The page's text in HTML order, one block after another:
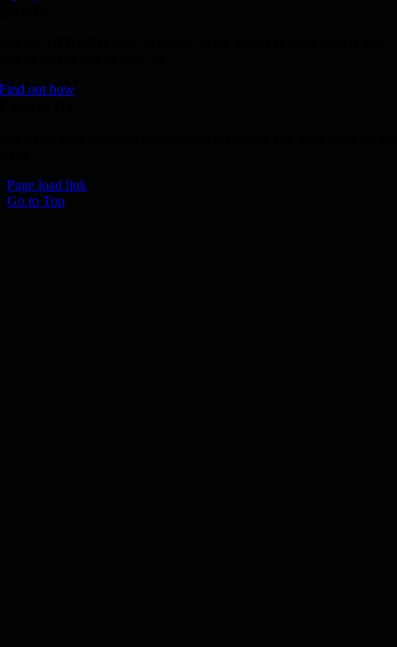
Find out how
Page load link
Go to Top